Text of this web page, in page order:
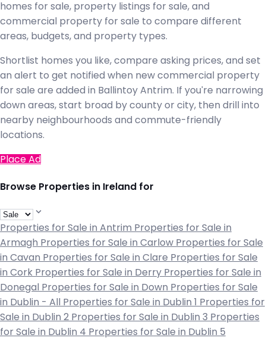
homes for sale, property listings for sale, and
commercial property for sale to compare different
areas, budgets, and property types.
Shortlist homes you like, compare asking prices, and set
an alert to get notified when new commercial property
for sale are added in Ballintoy Antrim. If you're narrowing
down areas, start broad by county or city, then drill into
nearby neighbourhoods and commute-friendly
locations.
Place Ad
Browse Properties in Ireland for
Properties for Sale in Antrim Properties for Sale in
Armagh Properties for Sale in Carlow Properties for Sale
in Cavan Properties for Sale in Clare Properties for Sale
in Cork Properties for Sale in Derry Properties for Sale in
Donegal Properties for Sale in Down Properties for Sale
in Dublin - All Properties for Sale in Dublin 1 Properties for
Sale in Dublin 2 Properties for Sale in Dublin 3 Properties
for Sale in Dublin 4 Properties for Sale in Dublin 5